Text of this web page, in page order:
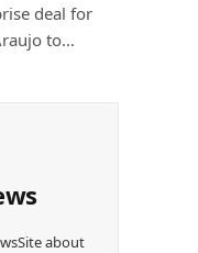
deal for
to…
about